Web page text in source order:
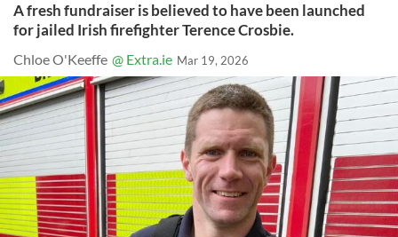
A fresh fundraiser is believed to have been launched
for jailed Irish firefighter Terence Crosbie.
Chloe O'Keeffe @ Extra.ie Mar 19, 2026